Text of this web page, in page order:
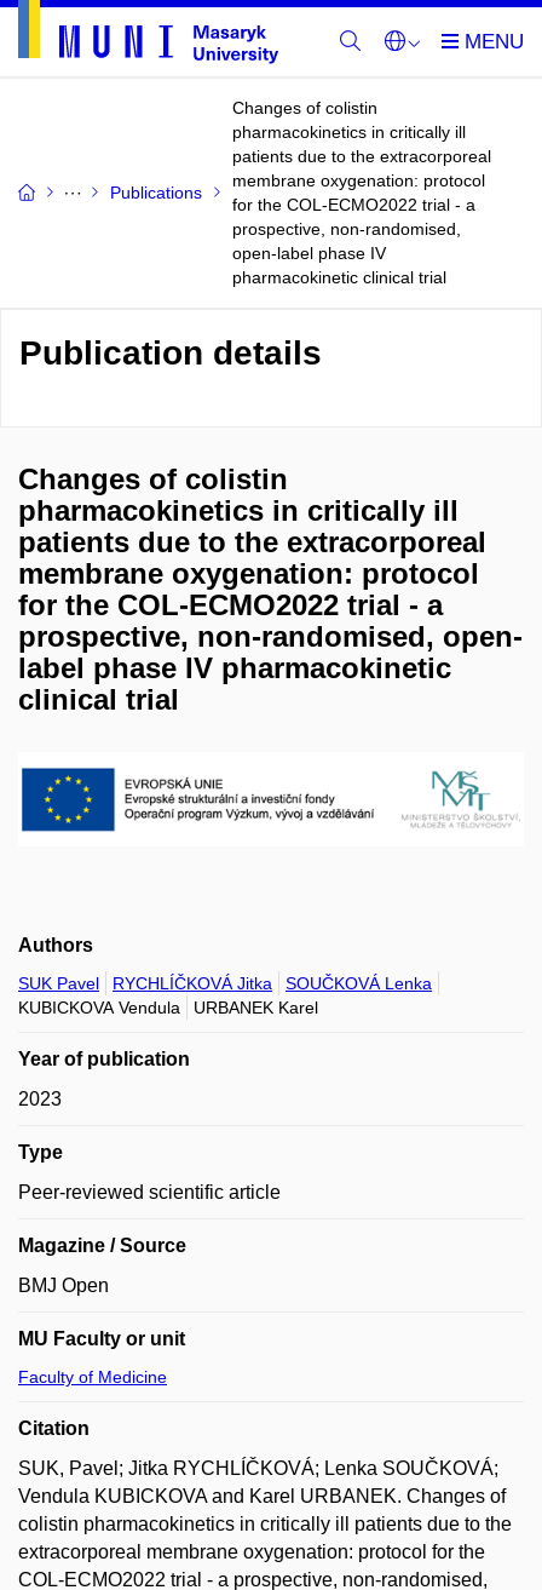
Publications
Changes of colistin
pharmacokinetics in critically ill
patients due to the extracorporeal
membrane oxygenation: protocol
for the COL-ECMO2022 trial - a
prospective, non-randomised,
open-label phase IV
pharmacokinetic clinical trial
Publication details
Changes of colistin
pharmacokinetics in critically ill
patients due to the extracorporeal
membrane oxygenation: protocol
for the COL-ECMO2022 trial - a
prospective, non-randomised, open-
label phase IV pharmacokinetic
clinical trial
Authors
SUK Pavel RYCHLÍČKOVÁ Jitka
SOUČKOVÁ Lenka
KUBICKOVA Vendula
URBANEK Karel
Year of publication
2023
Type
Peer-reviewed scientific article
Magazine / Source
BMJ Open
MU Faculty or unit
Faculty of Medicine
Citation
SUK, Pavel; Jitka RYCHLÍČKOVÁ; Lenka SOUČKOVÁ;
Vendula KUBICKOVA and Karel URBANEK. Changes of
colistin pharmacokinetics in critically ill patients due to the
extracorporeal membrane oxygenation: protocol for the
COL-ECMO2022 trial - a prospective, non-randomised,